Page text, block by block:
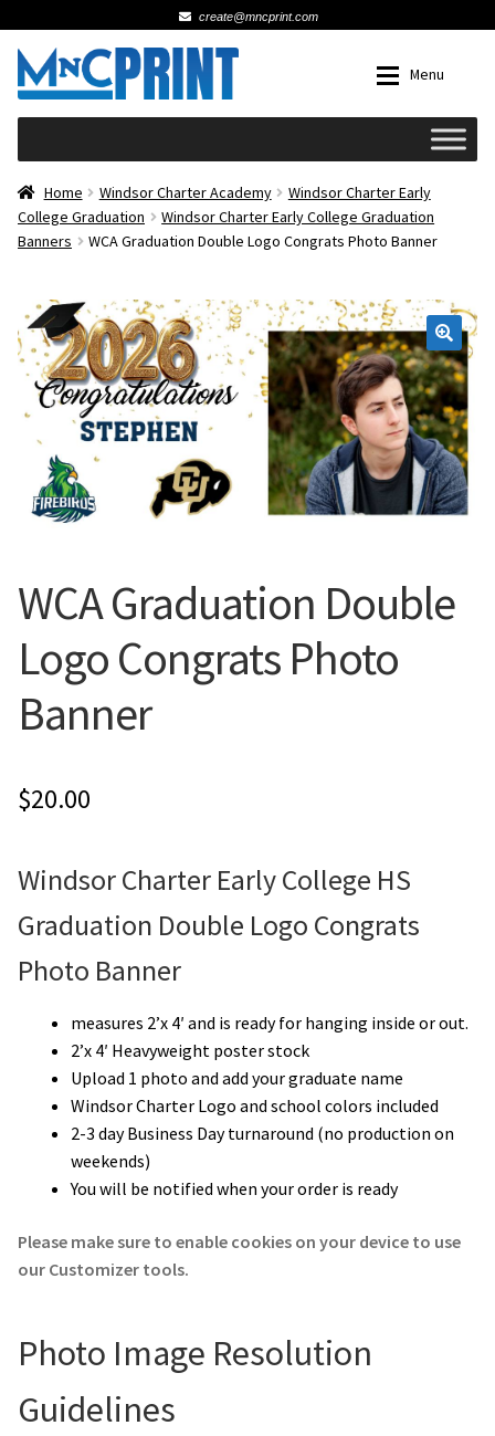
create@mncprint.com
Skip
to
navigation
Skip
to
content
Menu
Schools
Cards & Invitations
Wedding
Fat Head Photos
Business Cards
Signs, Banners & Posters
Photo Prints
Contact MNCPRINT.COM
MailNCopy Designers
Home Windsor Charter Academy
Windsor Charter Early
College Graduation
Windsor Charter Early College Graduation
Banners
WCA Graduation Double Logo Congrats Photo Banner
🔍
WCA Graduation Double
Logo Congrats Photo
Banner
$20.00
Windsor Charter Early College HS
Graduation Double Logo Congrats
Photo Banner
measures 2’x 4′ and is ready for hanging inside or out.
2’x 4′ Heavyweight poster stock
Upload 1 photo and add your graduate name
Windsor Charter Logo and school colors included
2-3 day Business Day turnaround (no production on
weekends)
You will be notified when your order is ready
Please make sure to enable cookies on your device to use
our Customizer tools.
Photo Image Resolution
Guidelines